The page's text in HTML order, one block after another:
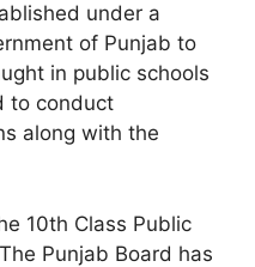
under a
of Punjab to
in public schools
to conduct
along with the
10th Class Public
Punjab Board has